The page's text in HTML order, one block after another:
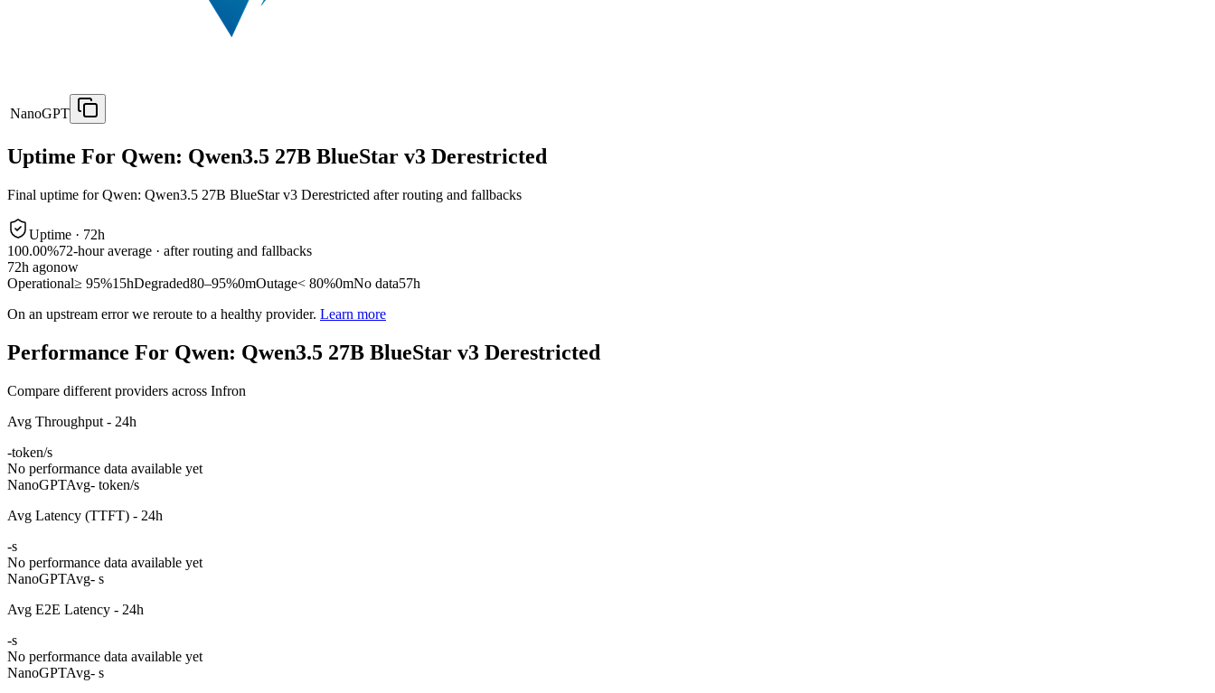
NanoGPT
Uptime For Qwen: Qwen3.5 27B BlueStar v3 Derestricted
Final uptime forQwen: Qwen3.5 27B BlueStar v3 Derestricted after routing and fallbacks
Uptime · 72h
100.00%72-hour average · after routing and fallbacks
72h agonow
Operational≥ 95%15hDegraded80–95%0mOutage< 80%0mNo data57h
On an upstream error we reroute to a healthy provider. Learn more
Performance For Qwen: Qwen3.5 27B BlueStar v3 Derestricted
Compare different providers across Infron
Avg Throughput - 24h
-token/s
No performance data available yet
NanoGPTAvg- token/s
Avg Latency (TTFT) - 24h
-s
No performance data available yet
NanoGPTAvg- s
Avg E2E Latency - 24h
-s
No performance data available yet
NanoGPTAvg- s